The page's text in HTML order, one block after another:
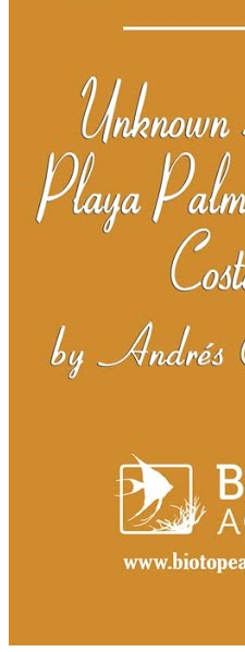
BAC2022
BAC2022
BAC2022
BAC2022 Jury
BAC2021
BAC2021 Jury
BAC2020